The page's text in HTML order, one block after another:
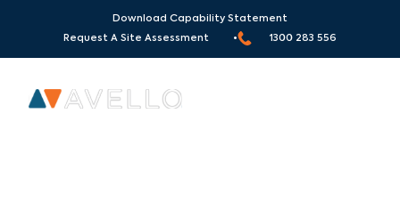
Download Capability Statement
Request A Site Assessment •
1300 283 556